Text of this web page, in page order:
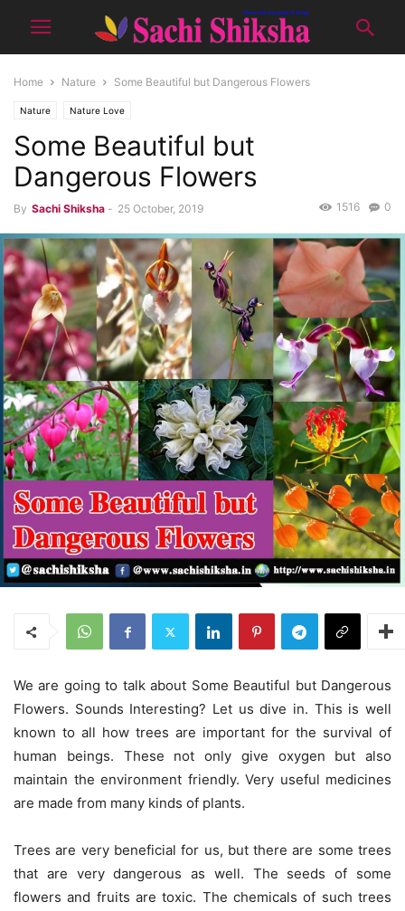
Home Nature Some Beautiful but Dangerous Flowers
Nature Nature Love
Some Beautiful but
Dangerous Flowers
By Sachi Shiksha - 25 October, 2019 0
1516
We are going to talk about Some Beautiful but Dangerous
Flowers. Sounds Interesting? Let us dive in. This is well
known to all how trees are important for the survival of
human beings. These not only give oxygen but also
maintain the environment friendly. Very useful medicines
are made from many kinds of plants.
Trees are very beneficial for us, but there are some trees
that are very dangerous as well. The seeds of some
flowers and fruits are toxic. The chemicals of such trees